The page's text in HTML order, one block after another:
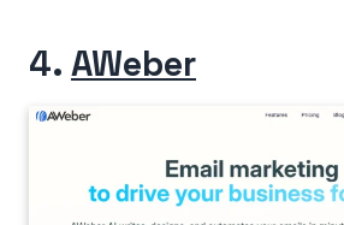
4. AWeber